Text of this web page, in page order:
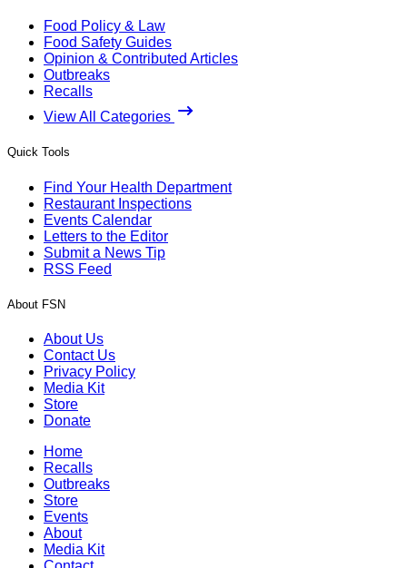
Food Policy & Law
Food Safety Guides
Opinion & Contributed Articles
Outbreaks
Recalls
View All Categories
Quick Tools
Find Your Health Department
Restaurant Inspections
Events Calendar
Letters to the Editor
Submit a News Tip
RSS Feed
About FSN
About Us
Contact Us
Privacy Policy
Media Kit
Store
Donate
Home
Recalls
Outbreaks
Store
Events
About
Media Kit